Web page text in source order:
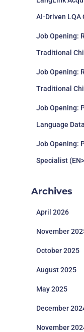
AI-Driven
Job Opening:
Traditional
Job Opening:
Traditional
Job Opening:
Language
Job Opening:
Specialist
Archives
April 2026
November
October 2025
August 2025
May 2025
December
November